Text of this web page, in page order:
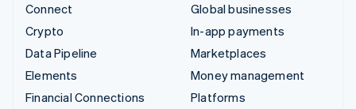
Connect
Crypto
Data Pipeline
Elements
Financial Connections
Global businesses
In-app payments
Marketplaces
Money management
Platforms